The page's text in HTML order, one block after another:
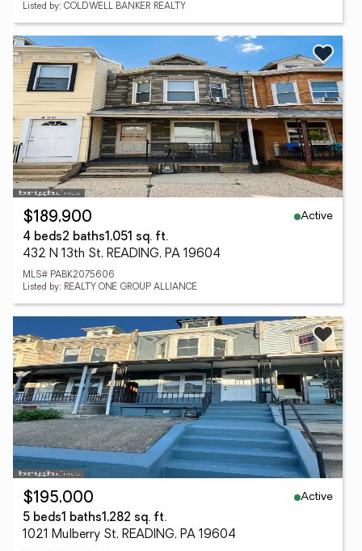
Listed by: COLDWELL BANKER REALTY
$189,900
Active
4 beds2 baths1,051 sq. ft.
432 N 13th St, READING, PA 19604
MLS# PABK2075606
Listed by: REALTY ONE GROUP ALLIANCE
$195,000
Active
5 beds1 baths1,282 sq. ft.
1021 Mulberry St, READING, PA 19604